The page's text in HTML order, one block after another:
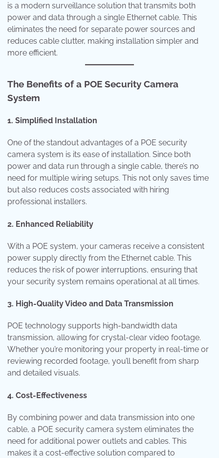
is a modern surveillance solution that transmits both
power and data through a single Ethernet cable. This
eliminates the need for separate power sources and
reduces cable clutter, making installation simpler and
more efficient.
The Benefits of a POE Security Camera
System
1. Simplified Installation
One of the standout advantages of a POE security
camera system is its ease of installation. Since both
power and data run through a single cable, there’s no
need for multiple wiring setups. This not only saves time
but also reduces costs associated with hiring
professional installers.
2. Enhanced Reliability
With a POE system, your cameras receive a consistent
power supply directly from the Ethernet cable. This
reduces the risk of power interruptions, ensuring that
your security system remains operational at all times.
3. High-Quality Video and Data Transmission
POE technology supports high-bandwidth data
transmission, allowing for crystal-clear video footage.
Whether you’re monitoring your property in real-time or
reviewing recorded footage, you’ll benefit from sharp
and detailed visuals.
4. Cost-Effectiveness
By combining power and data transmission into one
cable, a POE security camera system eliminates the
need for additional power outlets and cables. This
makes it a cost-effective solution compared to